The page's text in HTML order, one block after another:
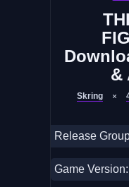
&
Skring
Release
Game Version: